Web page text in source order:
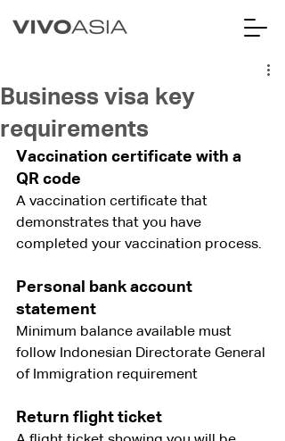
Business visa key
requirements
Vaccination certificate with a
QR code
A vaccination certificate that
demonstrates that you have
completed your vaccination process.
Personal bank account
statement
Minimum balance available must
follow Indonesian Directorate General
of Immigration requirement
Return flight ticket